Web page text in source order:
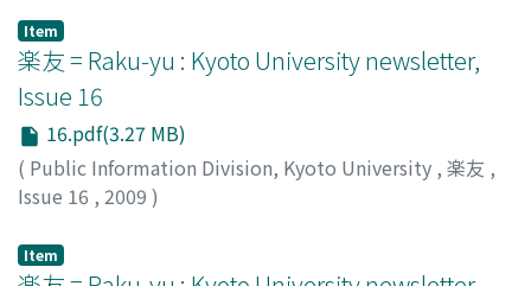
Item
楽友 = Raku-yu : Kyoto University newsletter,
Issue 16
16.pdf(3.27 MB)
( Public Information Division, Kyoto University , 楽友 ,
Issue 16 , 2009 )
Item